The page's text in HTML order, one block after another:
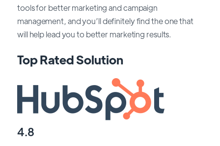
tools for better marketing and campaign
management, and you’ll definitely find the one that
will help lead you to better marketing results.
Top Rated Solution
4.8